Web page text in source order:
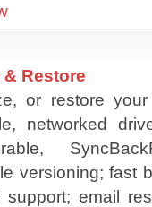
Restore
or restore
networked
versioning; fast
email